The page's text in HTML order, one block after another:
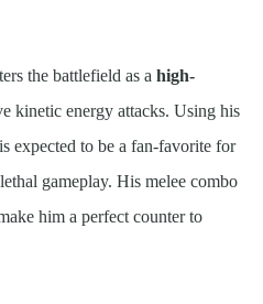
the battlefield as a high-
kinetic energy attacks. Using his
expected to be a fan-favorite for
gameplay. His melee combo
him a perfect counter to